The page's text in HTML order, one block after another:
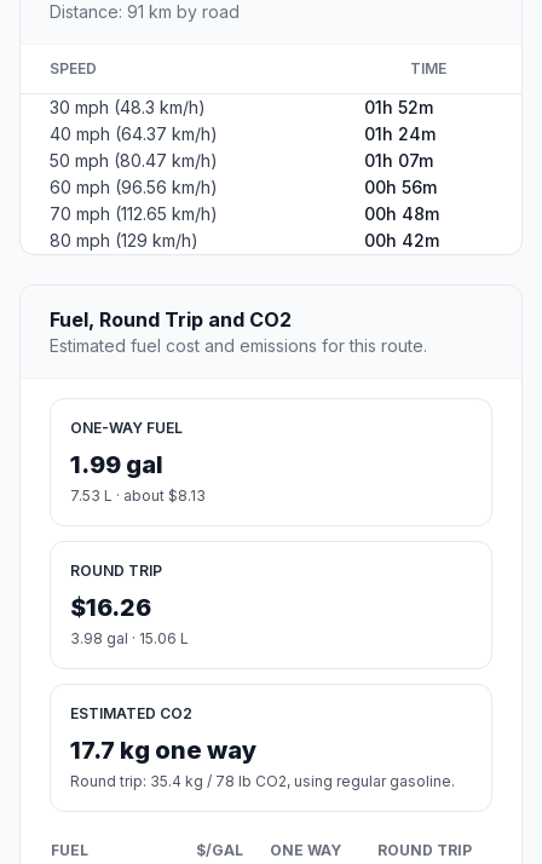
Distance: 91 km by road
SPEED TIME
30 mph (48.3 km/h)
01h 52m
40 mph (64.37 km/h)
01h 24m
50 mph (80.47 km/h)
01h 07m
60 mph (96.56 km/h)
00h 56m
70 mph (112.65 km/h)
00h 48m
80 mph (129 km/h)
00h 42m
Fuel, Round Trip and CO2
Estimated fuel cost and emissions for this route.
ONE-WAY FUEL
1.99 gal
7.53 L · about $8.13
ROUND TRIP
$16.26
3.98 gal · 15.06 L
ESTIMATED CO2
17.7 kg one way
Round trip: 35.4 kg / 78 lb CO2, using regular gasoline.
FUEL $/GAL ONE WAY ROUND TRIP